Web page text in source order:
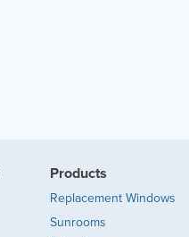
Products
Replacement Windows
Sunrooms